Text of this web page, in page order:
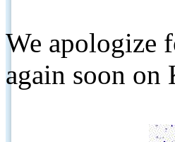
We apologize
again soon on